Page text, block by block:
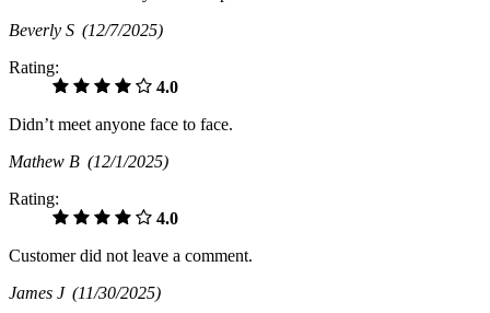
Beverly S (12/7/2025)
Rating:
4.0
Didn’t meet anyone face to face.
Mathew B (12/1/2025)
Rating:
4.0
Customer did not leave a comment.
James J (11/30/2025)